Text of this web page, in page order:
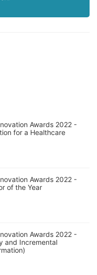
Awards 2022 -
for a Healthcare
Awards 2022 -
of the Year
Awards 2022 -
and Incremental